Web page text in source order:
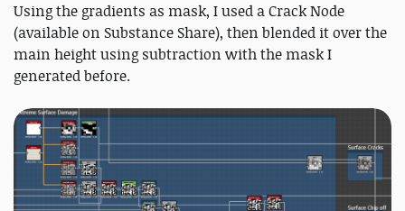
Using the gradients as mask, I used a Crack Node
(available on Substance Share), then blended it over the
main height using subtraction with the mask I
generated before.